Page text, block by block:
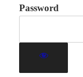
Password